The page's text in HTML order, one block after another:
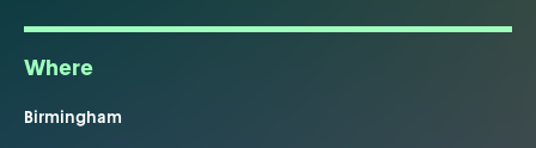
Where
Birmingham